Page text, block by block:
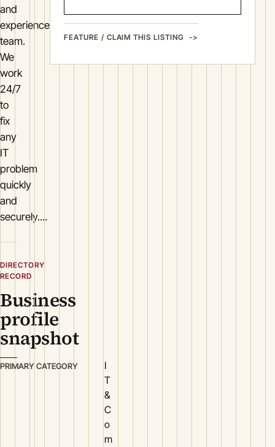
and
experienced
team.
We
work
24/7
to
fix
any
IT
problem
quickly
and
securely....
DIRECTORY
RECORD
Business
profile
snapshot
PRIMARY CATEGORY
I
T
&
C
o
m
FEATURE / CLAIM THIS LISTING